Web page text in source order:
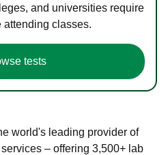
and universities require
attending classes.
tests
world's leading provider of
– offering 3,500+ lab